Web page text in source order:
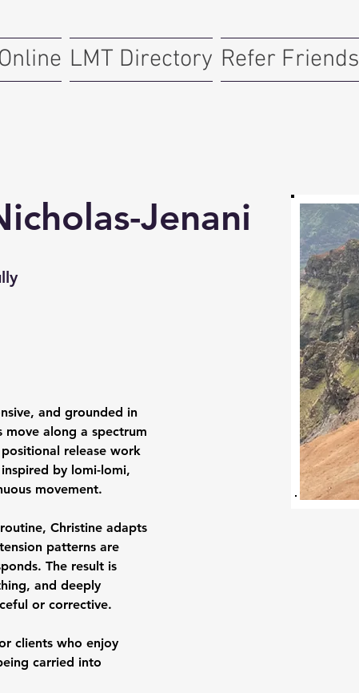
LMT Directory Refer Friends
Jenani
and grounded in
move along a spectrum
release work
by lomi-lomi,
movement.
Christine adapts
patterns are
The result is
and deeply
or corrective.
clients who enjoy
carried into